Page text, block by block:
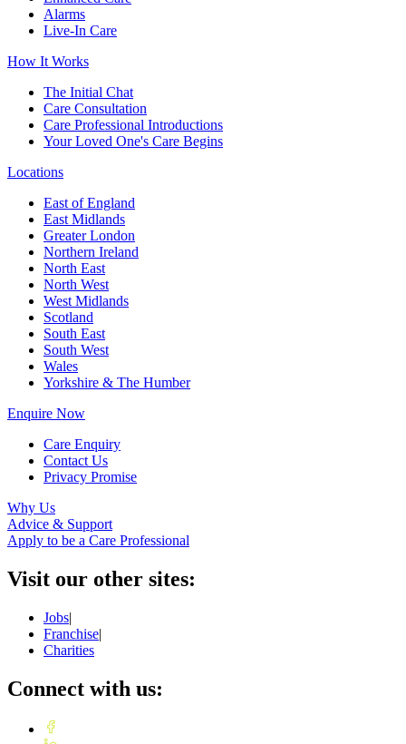
Alarms
Live-In Care
How It Works
The Initial Chat
Care Consultation
Care Professional Introductions
Your Loved One's Care Begins
Locations
East of England
East Midlands
Greater London
Northern Ireland
North East
North West
West Midlands
Scotland
South East
South West
Wales
Yorkshire & The Humber
Enquire Now
Care Enquiry
Contact Us
Privacy Promise
Why Us
Advice & Support
Apply to be a Care Professional
Visit our other sites:
Jobs|
Franchise|
Charities
Connect with us: